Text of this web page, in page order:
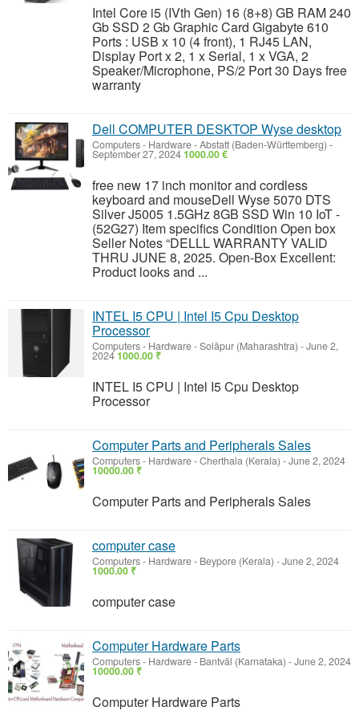
Intel Core i5 (IVth Gen) 16 (8+8) GB RAM 240
Gb SSD 2 Gb Graphic Card Gigabyte 610
Ports : USB x 10 (4 front), 1 RJ45 LAN,
Display Port x 2, 1 x Serial, 1 x VGA, 2
Speaker/Microphone, PS/2 Port 30 Days free
warranty
Dell COMPUTER DESKTOP Wyse desktop
Computers - Hardware-Abstatt (Baden-Württemberg) -
September 27, 20241000.00 €
free new 17 inch monitor and cordless
keyboard and mouseDell Wyse 5070 DTS
Silver J5005 1.5GHz 8GB SSD Win 10 IoT -
(52G27) Item specifics Condition Open box
Seller Notes “DELLL WARRANTY VALID
THRU JUNE 8, 2025. Open-Box Excellent:
Product looks and ...
INTEL I5 CPU | Intel I5 Cpu Desktop
Processor
Computers - Hardware-Solāpur (Maharashtra) -June 2,
20241000.00 ₹
INTEL I5 CPU | Intel I5 Cpu Desktop
Processor
Computer Parts and Peripherals Sales
Computers - Hardware-Cherthala (Kerala) -June 2, 2024
10000.00 ₹
Computer Parts and Peripherals Sales
computer case
Computers - Hardware- Beypore (Kerala) -June 2, 2024
1000.00 ₹
computer case
Computer Hardware Parts
Computers - Hardware- Bantvāl (Karnataka) -June 2, 2024
10000.00 ₹
Computer Hardware Parts